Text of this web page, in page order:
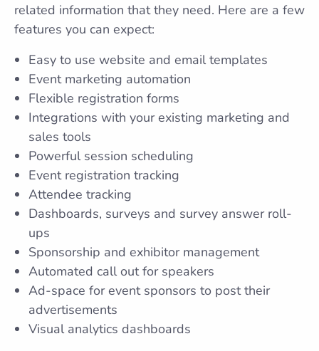
related information that they need. Here are a few
features you can expect:
Easy to use website and email templates
Event marketing automation
Flexible registration forms
Integrations with your existing marketing and
sales tools
Powerful session scheduling
Event registration tracking
Attendee tracking
Dashboards, surveys and survey answer roll-
ups
Sponsorship and exhibitor management
Automated call out for speakers
Ad-space for event sponsors to post their
advertisements
Visual analytics dashboards